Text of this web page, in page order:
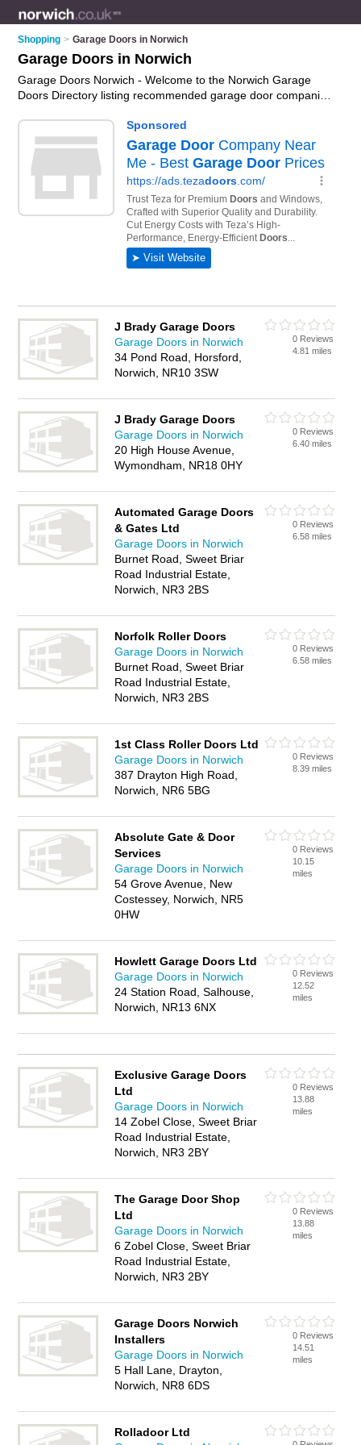
Shopping > Garage Doors in Norwich
Garage Doors in Norwich
Garage Doors Norwich - Welcome to the Norwich Garage
Doors Directory listing recommended garage door companies
Norwich , Drayton and Wymondham. In addition it includes
those who specialise in electric garage doors, wooden garage
doors, automatic gates, electric gates and roller garage doors
in Norwich. Find contact details and reviews of Norwich roller
garage doors and add your own review. Is your Norwich
garage door business listed, if notadvertise it now- IT'S
FREE.
J Brady Garage Doors
Garage Doors in Norwich
34 Pond Road, Horsford,
Norwich, NR10 3SW
0 Reviews
4.81 miles
J Brady Garage Doors
Garage Doors in Norwich
20 High House Avenue,
Wymondham, NR18 0HY
0 Reviews
6.40 miles
Automated Garage Doors
& Gates Ltd
Garage Doors in Norwich
Burnet Road, Sweet Briar
Road Industrial Estate,
Norwich, NR3 2BS
0 Reviews
6.58 miles
Norfolk Roller Doors
Garage Doors in Norwich
Burnet Road, Sweet Briar
Road Industrial Estate,
Norwich, NR3 2BS
0 Reviews
6.58 miles
1st Class Roller Doors Ltd
Garage Doors in Norwich
387 Drayton High Road,
Norwich, NR6 5BG
0 Reviews
8.39 miles
Absolute Gate & Door
Services
Garage Doors in Norwich
54 Grove Avenue, New
Costessey, Norwich, NR5
0HW
0 Reviews
10.15
miles
Howlett Garage Doors Ltd
Garage Doors in Norwich
24 Station Road, Salhouse,
Norwich, NR13 6NX
0 Reviews
12.52
miles
Exclusive Garage Doors
Ltd
Garage Doors in Norwich
14 Zobel Close, Sweet Briar
Road Industrial Estate,
Norwich, NR3 2BY
0 Reviews
13.88
miles
The Garage Door Shop
Ltd
Garage Doors in Norwich
6 Zobel Close, Sweet Briar
Road Industrial Estate,
Norwich, NR3 2BY
0 Reviews
13.88
miles
Garage Doors Norwich
Installers
Garage Doors in Norwich
5 Hall Lane, Drayton,
Norwich, NR8 6DS
0 Reviews
14.51
miles
Rolladoor Ltd